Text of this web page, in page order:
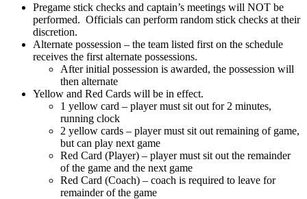
Pregame stick checks and captain’s meetings will NOT be
performed. Officials can perform random stick checks at their
discretion.
Alternate possession – the team listed first on the schedule
receives the first alternate possessions.
After initial possession is awarded, the possession will
then alternate
Yellow and Red Cards will be in effect.
1 yellow card – player must sit out for 2 minutes,
running clock
2 yellow cards – player must sit out remaining of game,
but can play next game
Red Card (Player) – player must sit out the remainder
of the game and the next game
Red Card (Coach) – coach is required to leave for
remainder of the game